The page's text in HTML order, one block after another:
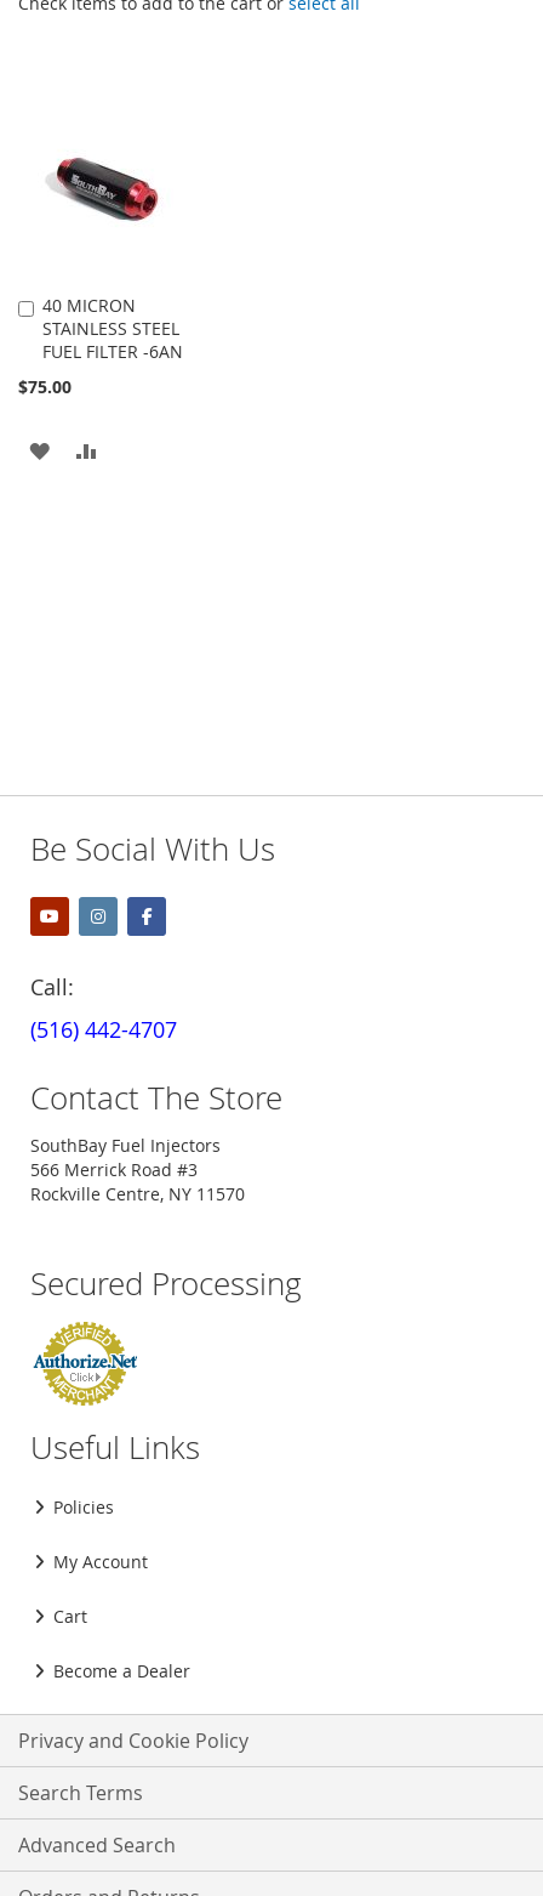
40 MICRON
STAINLESS STEEL
FUEL FILTER -6AN
$75.00
Add
to
Cart
ADD
Be Social With Us
Call:
(516) 442-4707
Contact The Store
SouthBay Fuel Injectors
566 Merrick Road #3
Rockville Centre, NY 11570
Secured Processing
Useful Links
Policies
My Account
Cart
Become a Dealer
Privacy and Cookie Policy
Search Terms
Advanced Search